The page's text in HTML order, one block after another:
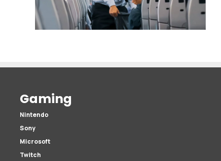
Gaming
Nintendo
Sony
Microsoft
Twitch